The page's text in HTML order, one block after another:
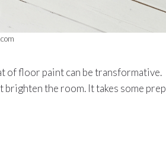
of floor paint can be transformative.
the room. It takes some prep